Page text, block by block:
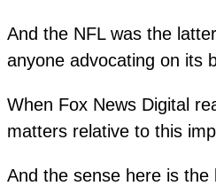
And the NFL was the
anyone advocating on its
When Fox News Digital
matters relative to this
And the sense here is